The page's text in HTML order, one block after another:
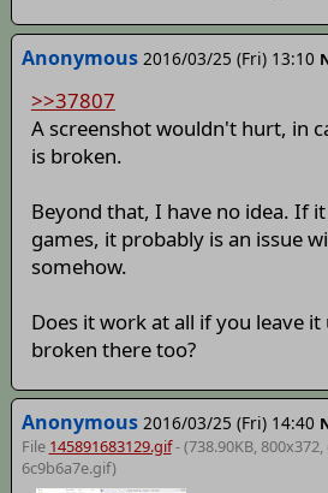
Anonymous 2016/03/25 (Fri) 13:10
>>37807
A screenshot wouldn't hurt, in
is broken.
Beyond that, I have no idea. If
games, it probably is an issue
somehow.
Does it work at all if you leave
broken there too?
Anonymous 2016/03/25 (Fri) 14:40
File 145891683129.gif- (738.90KB, 800x372,
6c9b6a7e.gif)